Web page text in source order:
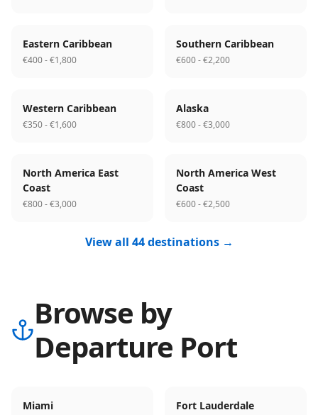
Eastern Caribbean
€400 - €1,800
Southern Caribbean
€600 - €2,200
Western Caribbean
€350 - €1,600
Alaska
€800 - €3,000
North America East
Coast
€800 - €3,000
North America West
Coast
€600 - €2,500
View all 44 destinations →
Browse by
Departure Port
Miami Fort Lauderdale